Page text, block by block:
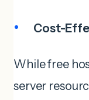
Cost-
While free
server